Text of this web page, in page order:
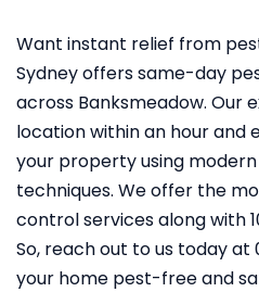
Want instant relief from
Sydney offers same-day
across Banksmeadow. Our
location within an hour and
your property using
techniques. We offer the
control services along with
So, reach out to us today at
your home pest-free and